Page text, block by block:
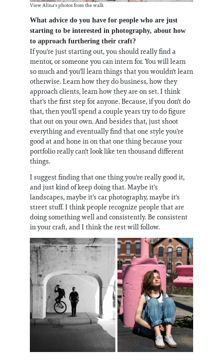
View Alina's photos from the walk
What advice do you have for people who are just
starting to be interested in photography, about how
to approach furthering their craft?
If you're just starting out, you should really find a
mentor, or someone you can intern for. You will learn
so much and you'll learn things that you wouldn't learn
otherwise. Learn how they do business, how they
approach clients, learn how they are on set. I think
that's the first step for anyone. Because, if you don't do
that, then you'll spend a couple years try to do figure
that out on your own. And besides that, just shoot
everything and eventually find that one style you're
good at and hone in on that one thing because your
portfolio really can't look like ten thousand different
things.
I suggest finding that one thing you're really good it,
and just kind of keep doing that. Maybe it's
landscapes, maybe it's car photography, maybe it's
street stuff. I think people recognize people that are
doing something well and consistently. Be consistent
in your craft, and I think the rest will follow.